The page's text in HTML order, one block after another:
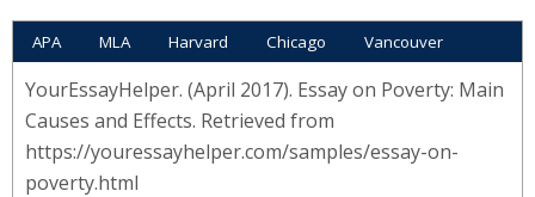
APA MLA Harvard Chicago Vancouver
YourEssayHelper. (April 2017). Essay on Poverty: Main
Causes and Effects. Retrieved from
https://youressayhelper.com/samples/essay-on-
poverty.html